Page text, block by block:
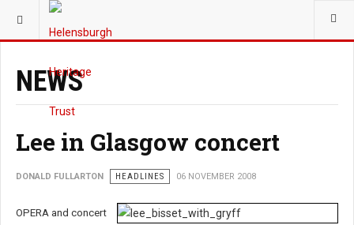
YOU ARE HERE:
NEWS
Lee in Glasgow concert
DONALD FULLARTON HEADLINES 06 NOVEMBER 2008
OPERA and concert